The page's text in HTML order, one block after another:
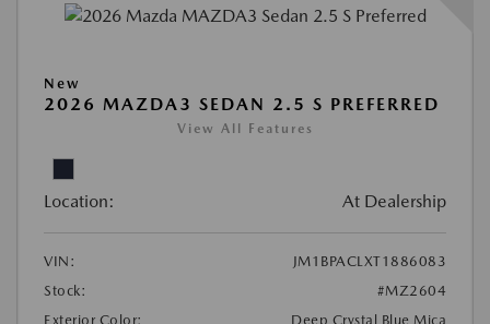
New
2026 MAZDA3 SEDAN 2.5 S PREFERRED
View All Features
Location: At Dealership
VIN:
JM1BPACLXT1886083
Stock:
#MZ2604
Exterior Color:
Deep Crystal Blue Mica